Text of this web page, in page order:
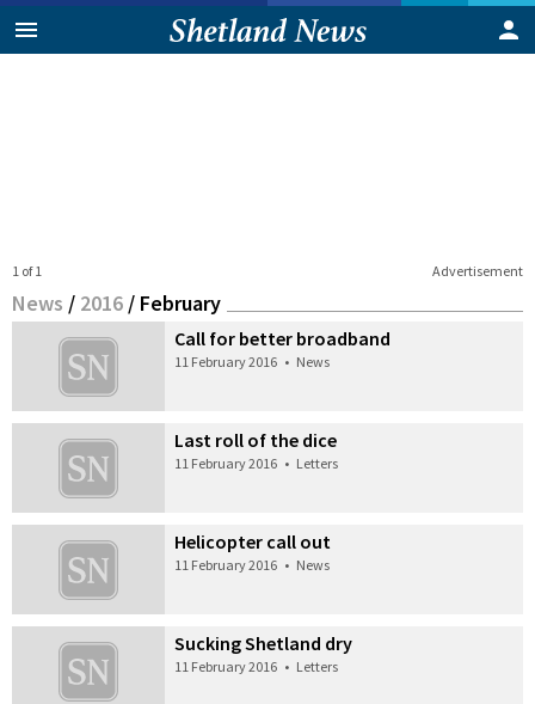
Advertisement
1 of 1
News / 2016 / February
Call for better broadband
11 February 2016 • News
Last roll of the dice
11 February 2016 • Letters
Helicopter call out
11 February 2016 • News
Sucking Shetland dry
11 February 2016 • Letters